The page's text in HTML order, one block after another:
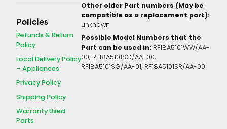
Policies
Refunds & Return
Policy
Local Delivery Policy
– Appliances
Privacy Policy
Shipping Policy
Warranty Used
Parts
Other older Part numbers (May be
compatible as a replacement part):
unknown
Possible Model Numbers that the
Part can be used in: RF18A5101WW/AA-
00, RF18A5101SG/AA-00,
RF18A5101SG/AA-01, RF18A5101SR/AA-00